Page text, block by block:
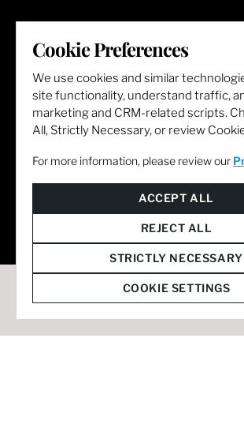
LET'S GET SOCIAL
Cookie Preferences
We use cookies and similar
site functionality, understand traffic,
marketing and CRM-related scripts.
All, Strictly Necessary, or review
For more information, please review our